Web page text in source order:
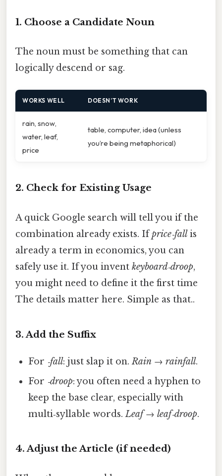
1. Choose a Candidate Noun
The noun must be something that can
logically descend or sag.
WORKS WELL DOESN’T WORK
rain, snow,
water, leaf,
price
table, computer, idea (unless
you’re being metaphorical)
2. Check for Existing Usage
A quick Google search will tell you if the
combination already exists. Ifprice‑fall is
already a term in economics, you can
safely use it. If you invent keyboard‑droop,
you might need to define it the first time
The details matter here. Simple as that..
3. Add the Suffix
For ‑fall: just slap it on.Rain →rainfall.
For ‑droop: you often need a hyphen to
keep the base clear, especially with
multi‑syllable words.Leaf→leaf‑droop.
4. Adjust the Article (if needed)